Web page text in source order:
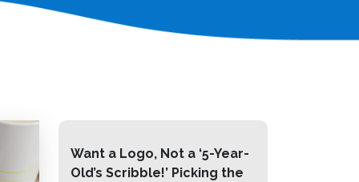
Want a Logo, Not a ‘5-Year-
Old’s Scribble!’ Picking the